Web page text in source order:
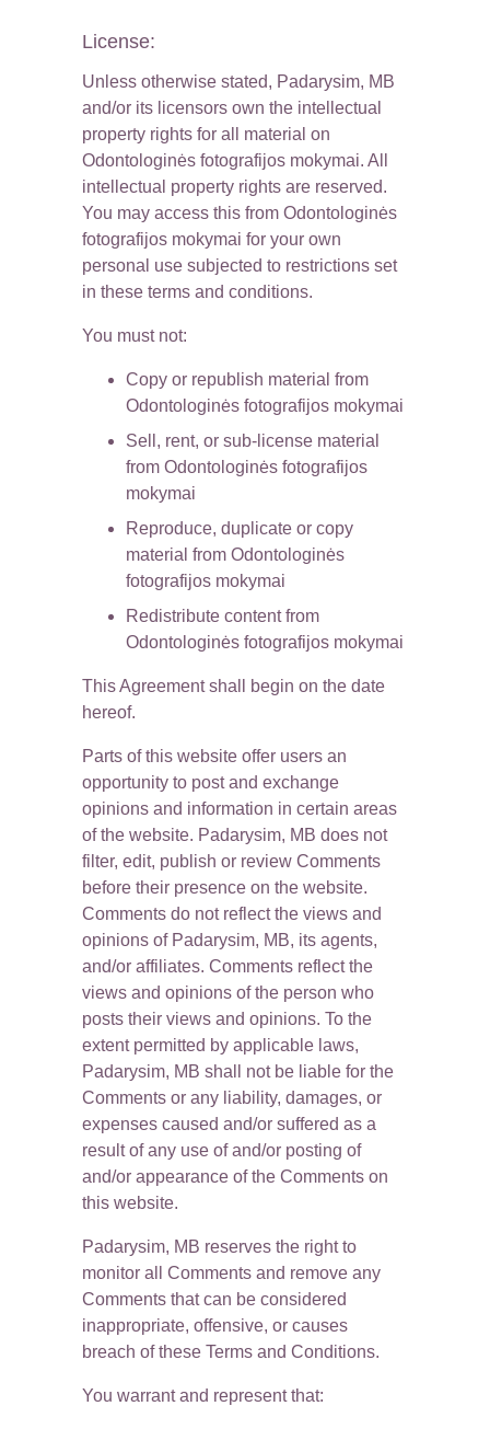
License:
Unless otherwise stated, Padarysim, MB
and/or its licensors own the intellectual
property rights for all material on
Odontologinės fotografijos mokymai. All
intellectual property rights are reserved.
You may access this from Odontologinės
fotografijos mokymai for your own
personal use subjected to restrictions set
in these terms and conditions.
You must not:
Copy or republish material from
Odontologinės fotografijos mokymai
Sell, rent, or sub-license material
from Odontologinės fotografijos
mokymai
Reproduce, duplicate or copy
material from Odontologinės
fotografijos mokymai
Redistribute content from
Odontologinės fotografijos mokymai
This Agreement shall begin on the date
hereof.
Parts of this website offer users an
opportunity to post and exchange
opinions and information in certain areas
of the website. Padarysim, MB does not
filter, edit, publish or review Comments
before their presence on the website.
Comments do not reflect the views and
opinions of Padarysim, MB, its agents,
and/or affiliates. Comments reflect the
views and opinions of the person who
posts their views and opinions. To the
extent permitted by applicable laws,
Padarysim, MB shall not be liable for the
Comments or any liability, damages, or
expenses caused and/or suffered as a
result of any use of and/or posting of
and/or appearance of the Comments on
this website.
Padarysim, MB reserves the right to
monitor all Comments and remove any
Comments that can be considered
inappropriate, offensive, or causes
breach of these Terms and Conditions.
You warrant and represent that: